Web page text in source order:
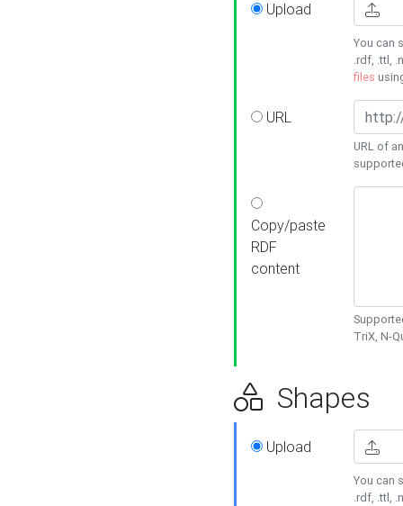
Upload
You can
.rdf, .ttl,
files
URL
URL of
Copy/paste
RDF
content
TriX, N-
Shapes
Upload
You can
.rdf, .ttl,